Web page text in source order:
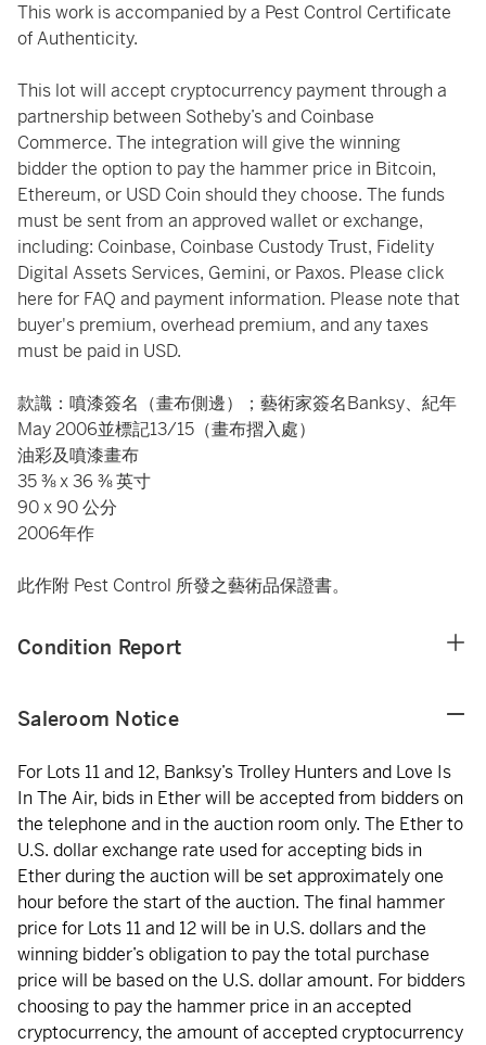
This work is accompanied by a Pest Control Certificate
of Authenticity.
This lot will accept cryptocurrency payment through a
partnership between Sotheby’s and Coinbase
Commerce. The integration will give the winning
bidder the option to pay the hammer price in Bitcoin,
Ethereum, or USD Coin should they choose. The funds
must be sent from an approved wallet or exchange,
including: Coinbase, Coinbase Custody Trust, Fidelity
Digital Assets Services, Gemini, or Paxos. Please click
here for FAQ and payment information. Please note that
buyer's premium, overhead premium, and any taxes
must be paid in USD.
款識：噴漆簽名（畫布側邊）；藝術家簽名Banksy、紀年
May 2006並標記13/15（畫布摺入處）
油彩及噴漆畫布
35 ⅜ x 36 ⅜ 英寸
90 x 90 公分
2006年作
此作附 Pest Control 所發之藝術品保證書。
Condition Report
Saleroom Notice
For Lots 11 and 12, Banksy’s Trolley Hunters and Love Is
In The Air, bids in Ether will be accepted from bidders on
the telephone and in the auction room only. The Ether to
U.S. dollar exchange rate used for accepting bids in
Ether during the auction will be set approximately one
hour before the start of the auction. The final hammer
price for Lots 11 and 12 will be in U.S. dollars and the
winning bidder’s obligation to pay the total purchase
price will be based on the U.S. dollar amount. For bidders
choosing to pay the hammer price in an accepted
cryptocurrency, the amount of accepted cryptocurrency